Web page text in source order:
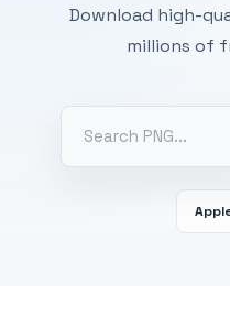
Download high-
millions of